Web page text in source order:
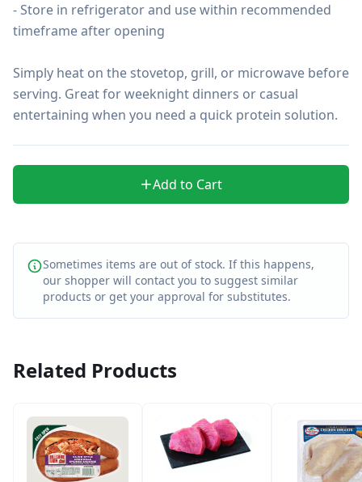
- Store in refrigerator and use within recommended
timeframe after opening
Simply heat on the stovetop, grill, or microwave before
serving. Great for weeknight dinners or casual
entertaining when you need a quick protein solution.
Add to Cart
Sometimes items are out of stock. If this happens,
our shopper will contact you to suggest similar
products or get your approval for substitutes.
Related Products